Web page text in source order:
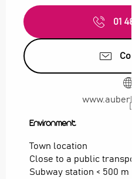
01
Environment
Environment
Town location
Close to a public
Subway station < 500 m